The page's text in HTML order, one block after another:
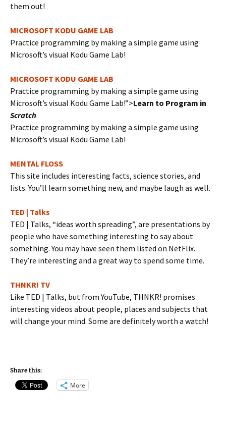
them out!
MICROSOFT KODU GAME LAB
Practice programming by making a simple game using
Microsoft’s visual Kodu Game Lab!
MICROSOFT KODU GAME LAB
Practice programming by making a simple game using
Microsoft’s visual Kodu Game Lab!”>Learn to Program in
Scratch
Practice programming by making a simple game using
Microsoft’s visual Kodu Game Lab!
MENTAL FLOSS
This site includes interesting facts, science stories, and
lists. You’ll learn something new, and maybe laugh as well.
TED | Talks
TED | Talks, “ideas worth spreading”, are presentations by
people who have something interesting to say about
something. You may have seen them listed on NetFlix.
They’re interesting and a great way to spend some time.
THNKR! TV
Like TED | Talks, but from YouTube, THNKR! promises
interesting videos about people, places and subjects that
will change your mind. Some are definitely worth a watch!
Share this:
More